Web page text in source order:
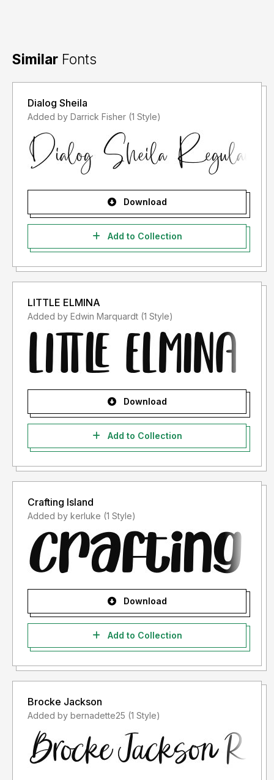
Similar Fonts
Dialog Sheila
Added by Darrick Fisher (1 Style)
Download
Add to Collection
LITTLE ELMINA
Added by Edwin Marquardt (1 Style)
Download
Add to Collection
Crafting Island
Added by kerluke (1 Style)
Download
Add to Collection
Brocke Jackson
Added by bernadette25 (1 Style)